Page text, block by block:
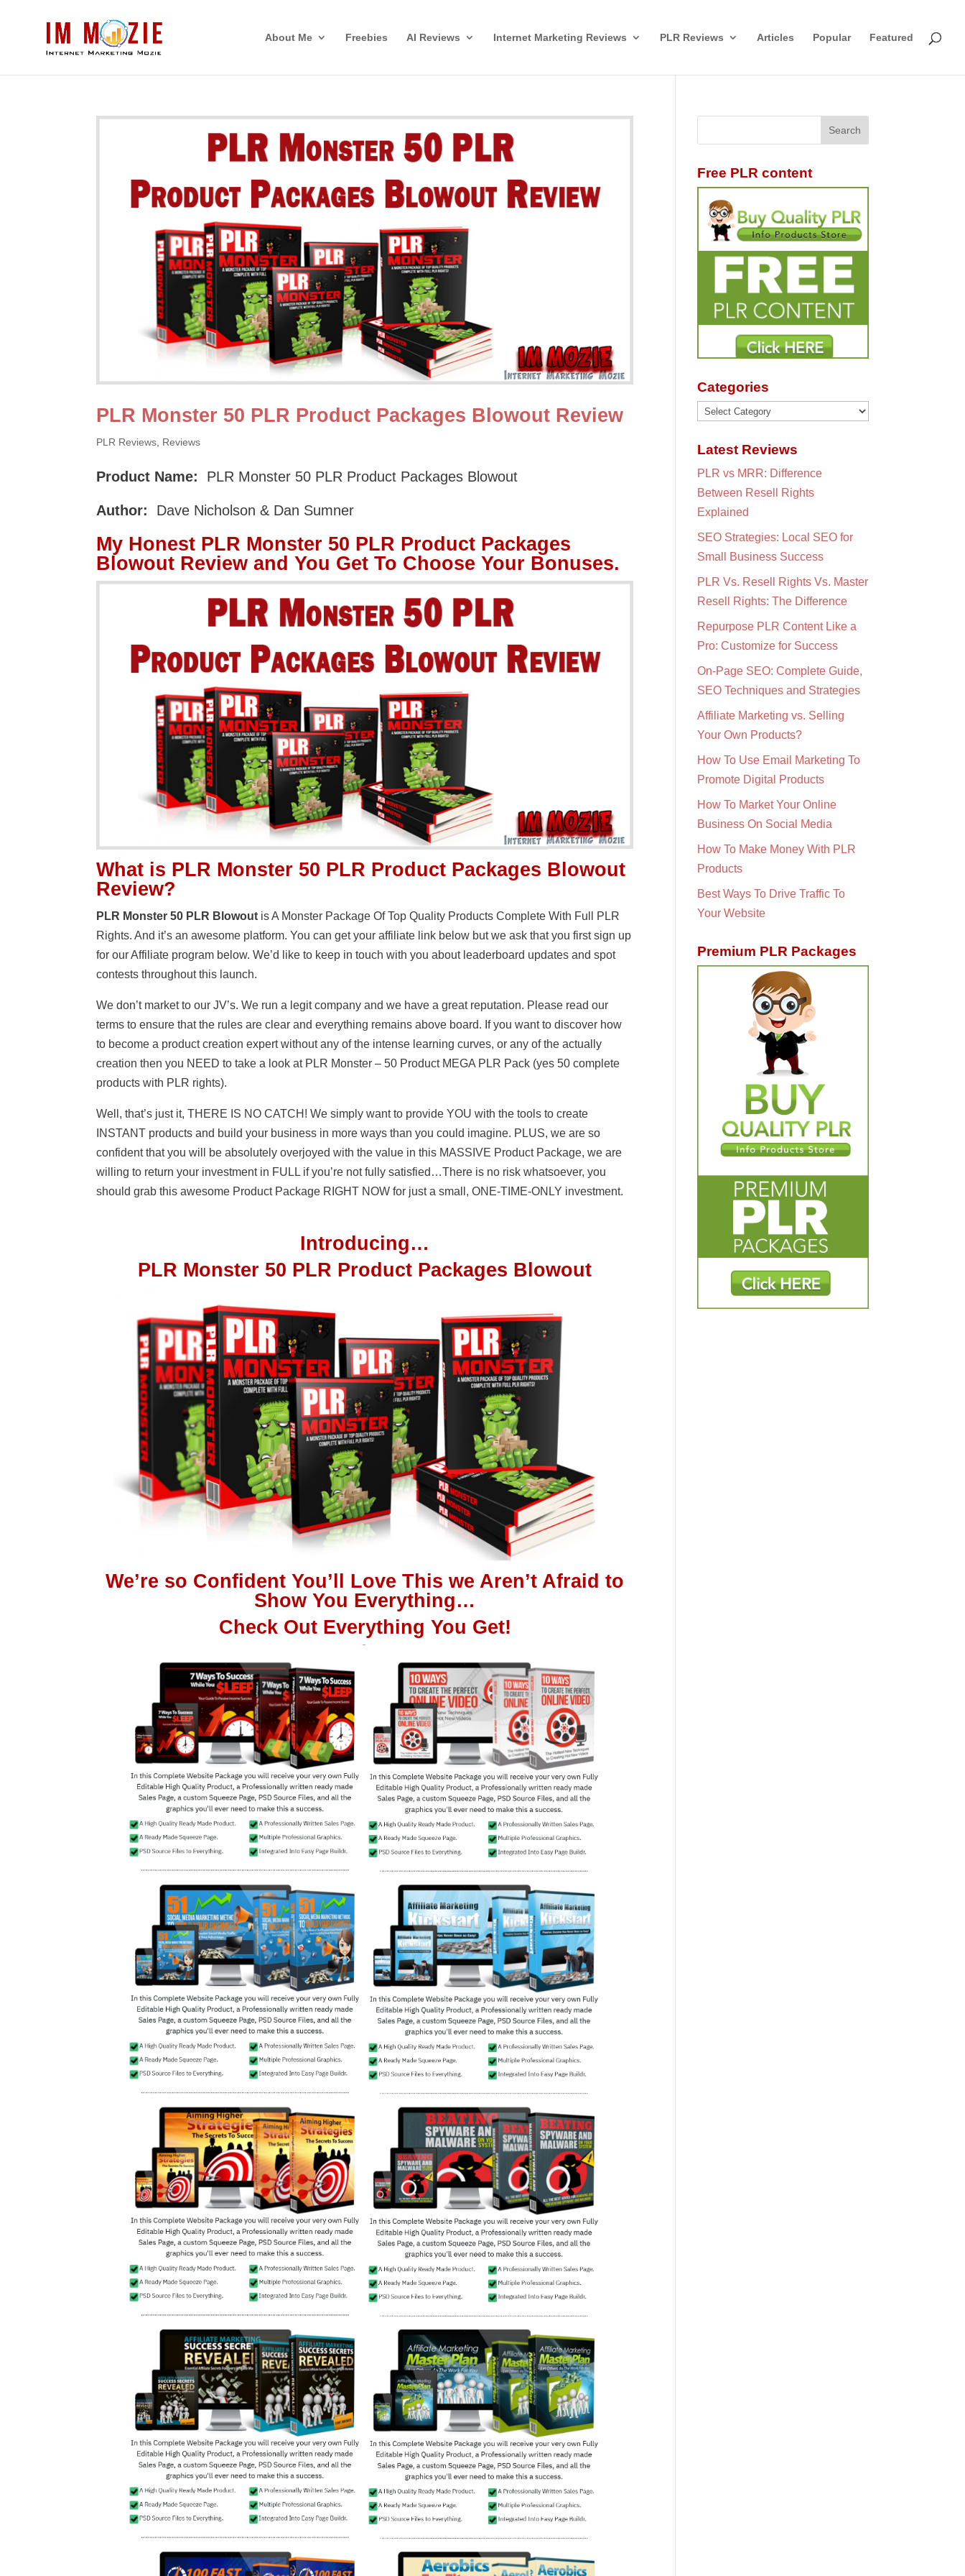
About Me Freebies AI Reviews Internet Marketing Reviews PLR Reviews Articles Popular Featured
PLR Monster 50 PLR Product Packages Blowout Review
PLR Reviews Reviews
Product Name: PLR Monster 50 PLR Product Packages Blowout
Author: Dave Nicholson & Dan Sumner
My Honest PLR Monster 50 PLR Product Packages
Blowout Review and You Get To Choose Your Bonuses.
What is PLR Monster 50 PLR Product Packages Blowout
Review?
PLR Monster 50 PLR Blowout is A Monster Package Of Top Quality Products Complete With Full PLR
Rights. And it’s an awesome platform. You can get your affiliate link below but we ask that you first sign up
for our Affiliate program below. We’d like to keep in touch with you about leaderboard updates and spot
contests throughout this launch.
We don’t market to our JV’s. We run a legit company and we have a great reputation. Please read our
terms to ensure that the rules are clear and everything remains above board. If you want to discover how
to become a product creation expert without any of the intense learning curves, or any of the actually
creation then you NEED to take a look at PLR Monster – 50 Product MEGA PLR Pack (yes 50 complete
products with PLR rights).
Well, that’s just it, THERE IS NO CATCH! We simply want to provide YOU with the tools to create
INSTANT products and build your business in more ways than you could imagine. PLUS, we are so
confident that you will be absolutely overjoyed with the value in this MASSIVE Product Package, we are
willing to return your investment in FULL if you’re not fully satisfied…There is no risk whatsoever, you
should grab this awesome Product Package RIGHT NOW for just a small, ONE-TIME-ONLY investment.
Introducing…
PLR Monster 50 PLR Product Packages Blowout
We’re so Confident You’ll Love This we Aren’t Afraid to
Show You Everything…
Check Out Everything You Get!
Free PLR content
Categories
Categories
Latest Reviews
PLR vs MRR: Difference
Between Resell Rights
Explained
SEO Strategies: Local SEO for
Small Business Success
PLR Vs. Resell Rights Vs. Master
Resell Rights: The Difference
Repurpose PLR Content Like a
Pro: Customize for Success
On-Page SEO: Complete Guide,
SEO Techniques and Strategies
Affiliate Marketing vs. Selling
Your Own Products?
How To Use Email Marketing To
Promote Digital Products
How To Market Your Online
Business On Social Media
How To Make Money With PLR
Products
Best Ways To Drive Traffic To
Your Website
Premium PLR Packages